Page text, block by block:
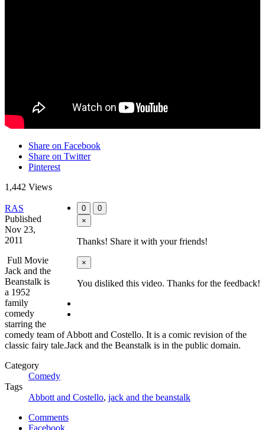
Share on Facebook
Share on Twitter
Pinterest
1,442 Views
0
0
×
Thanks! Share it with your friends!
×
You disliked this video. Thanks for the feedback!
RAS
Published
Nov 23,
2011
Full Movie
Jack and the
Beanstalk is
a 1952
family
comedy
starring the
comedy team of Abbott and Costello. It is a comic revision of the
classic fairy tale.Jack and the Beanstalk is in the public domain.
Category
Comedy
Tags
Abbott and Costello, jack and the beanstalk
Comments
Facebook